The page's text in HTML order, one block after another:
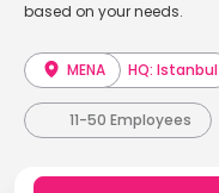
based on your needs.
MENA HQ: Istanbul
11-50 Employees